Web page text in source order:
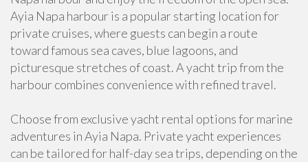
Ayia Napa harbour is a popular starting location for
private cruises, where guests can begin a route
toward famous sea caves, blue lagoons, and
picturesque stretches of coast. A yacht trip from the
harbour combines convenience with refined travel.
Choose from exclusive yacht rental options for marine
adventures in Ayia Napa. Private yacht experiences
can be tailored for half-day sea trips, depending on the